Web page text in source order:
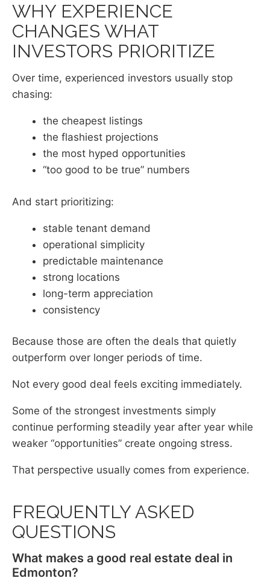
WHY EXPERIENCE
CHANGES WHAT
INVESTORS PRIORITIZE
Over time, experienced investors usually stop
chasing:
the cheapest listings
the flashiest projections
the most hyped opportunities
“too good to be true” numbers
And start prioritizing:
stable tenant demand
operational simplicity
predictable maintenance
strong locations
long-term appreciation
consistency
Because those are often the deals that quietly
outperform over longer periods of time.
Not every good deal feels exciting immediately.
Some of the strongest investments simply
continue performing steadily year after year while
weaker “opportunities” create ongoing stress.
That perspective usually comes from experience.
FREQUENTLY ASKED
QUESTIONS
What makes a good real estate deal in
Edmonton?